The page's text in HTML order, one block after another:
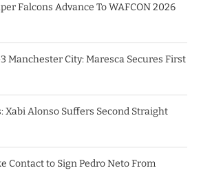
Falcons Advance To WAFCON 2026
Manchester City: Maresca Secures First
Xabi Alonso Suffers Second Straight
Contact to Sign Pedro Neto From